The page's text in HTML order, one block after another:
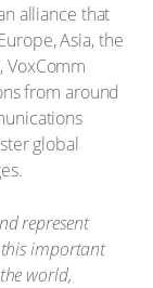
alliance that
Asia, the
VoxComm
from around
global
represent
important
world,